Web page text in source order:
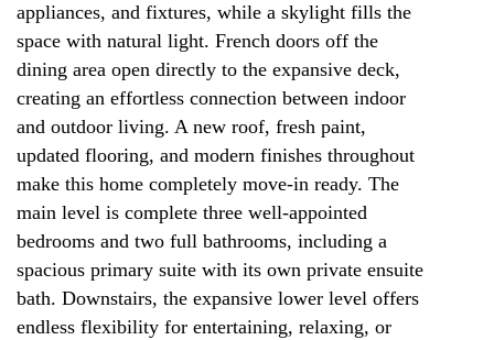
appliances, and fixtures, while a skylight fills the
space with natural light. French doors off the
dining area open directly to the expansive deck,
creating an effortless connection between indoor
and outdoor living. A new roof, fresh paint,
updated flooring, and modern finishes throughout
make this home completely move-in ready. The
main level is complete three well-appointed
bedrooms and two full bathrooms, including a
spacious primary suite with its own private ensuite
bath. Downstairs, the expansive lower level offers
endless flexibility for entertaining, relaxing, or